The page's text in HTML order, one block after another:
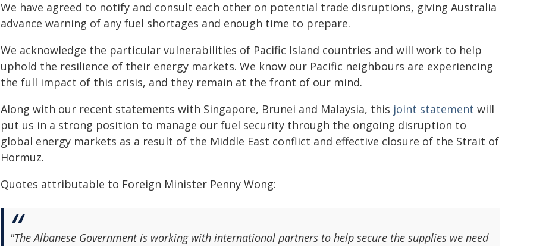
We have agreed to notify and consult each other on potential trade disruptions, giving Australia
advance warning of any fuel shortages and enough time to prepare.
We acknowledge the particular vulnerabilities of Pacific Island countries and will work to help
uphold the resilience of their energy markets. We know our Pacific neighbours are experiencing
the full impact of this crisis, and they remain at the front of our mind.
Along with our recent statements with Singapore, Brunei and Malaysia, this joint statement will
put us in a strong position to manage our fuel security through the ongoing disruption to
global energy markets as a result of the Middle East conflict and effective closure of the Strait of
Hormuz.
Quotes attributable to Foreign Minister Penny Wong:
"The Albanese Government is working with international partners to help secure the supplies we need